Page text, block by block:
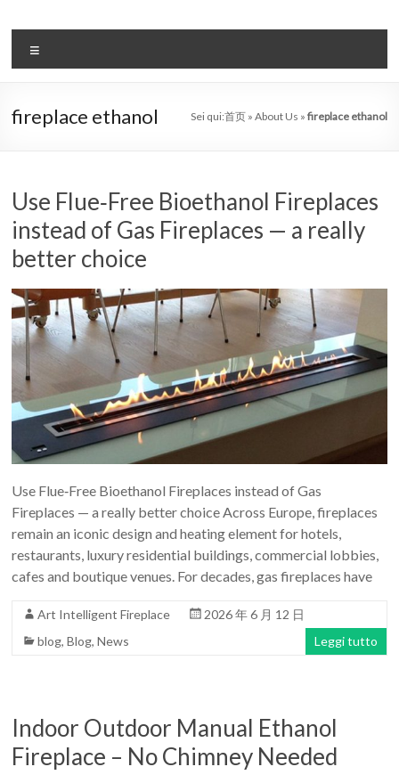
contenuto
il
sistema
automatico
leader
–
art
camino
in
cina
Art
moderna
casa
camini
per
la
progettazione
fireplace ethanol Sei qui:首页» About Us » fireplace ethanol
Use Flue‑Free Bioethanol Fireplaces
instead of Gas Fireplaces — a really
better choice
Use Flue‑Free Bioethanol Fireplaces instead of Gas
Fireplaces — a really better choice Across Europe, fireplaces
remain an iconic design and heating element for hotels,
restaurants, luxury residential buildings, commercial lobbies,
cafes and boutique venues. For decades, gas fireplaces have
Art Intelligent Fireplace
2026 年 6 月 12 日
blog,Blog,News Leggi tutto
Indoor Outdoor Manual Ethanol
Fireplace – No Chimney Needed